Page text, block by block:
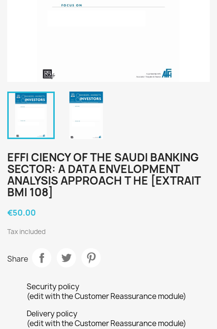
EFFI CIENCY OF THE SAUDI BANKING
SECTOR: A DATA ENVELOPMENT
ANALYSIS APPROACH T HE [EXTRAIT
BMI 108]
€50.00
Tax included
Share
Security policy
(edit with the Customer Reassurance module)
Delivery policy
(edit with the Customer Reassurance module)